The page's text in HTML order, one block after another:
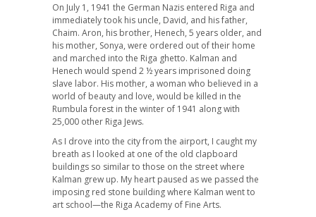
On July 1, 1941 the German Nazis entered Riga and
immediately took his uncle, David, and his father,
Chaim. Aron, his brother, Henech, 5 years older, and
his mother, Sonya, were ordered out of their home
and marched into the Riga ghetto. Kalman and
Henech would spend 2 ½ years imprisoned doing
slave labor. His mother, a woman who believed in a
world of beauty and love, would be killed in the
Rumbula forest in the winter of 1941 along with
25,000 other Riga Jews.
As I drove into the city from the airport, I caught my
breath as I looked at one of the old clapboard
buildings so similar to those on the street where
Kalman grew up. My heart paused as we passed the
imposing red stone building where Kalman went to
art school—the Riga Academy of Fine Arts.